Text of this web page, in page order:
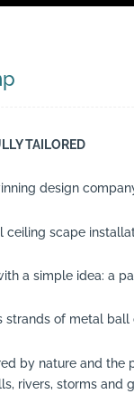
TAILORED
design
ceiling scape
a simple idea: a
strands of metal
by nature and
rivers, storms